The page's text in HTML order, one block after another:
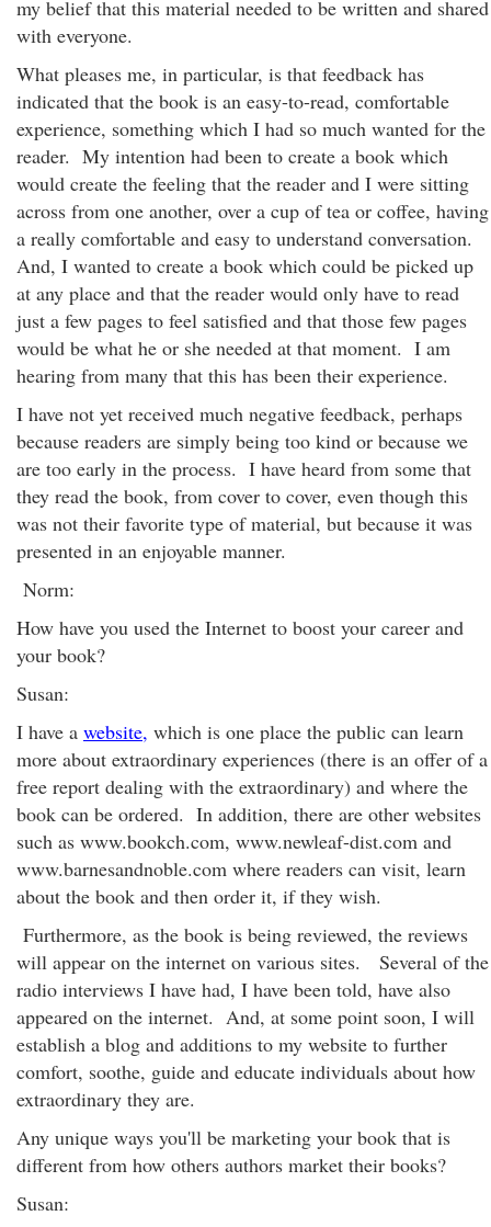
my belief that this material needed to be written and shared
with everyone.
What pleases me, in particular, is that feedback has
indicated that the book is an easy-to-read, comfortable
experience, something which I had so much wanted for the
reader. My intention had been to create a book which
would create the feeling that the reader and I were sitting
across from one another, over a cup of tea or coffee, having
a really comfortable and easy to understand conversation.
And, I wanted to create a book which could be picked up
at any place and that the reader would only have to read
just a few pages to feel satisfied and that those few pages
would be what he or she needed at that moment. I am
hearing from many that this has been their experience.
I have not yet received much negative feedback, perhaps
because readers are simply being too kind or because we
are too early in the process. I have heard from some that
they read the book, from cover to cover, even though this
was not their favorite type of material, but because it was
presented in an enjoyable manner.
Norm:
How have you used the Internet to boost your career and
your book?
Susan:
I have a website, which is one place the public can learn
more about extraordinary experiences (there is an offer of a
free report dealing with the extraordinary) and where the
book can be ordered. In addition, there are other websites
such as www.bookch.com, www.newleaf-dist.com and
www.barnesandnoble.com where readers can visit, learn
about the book and then order it, if they wish.
Furthermore, as the book is being reviewed, the reviews
will appear on the internet on various sites. Several of the
radio interviews I have had, I have been told, have also
appeared on the internet. And, at some point soon, I will
establish a blog and additions to my website to further
comfort, soothe, guide and educate individuals about how
extraordinary they are.
Any unique ways you'll be marketing your book that is
different from how others authors market their books?
Susan: